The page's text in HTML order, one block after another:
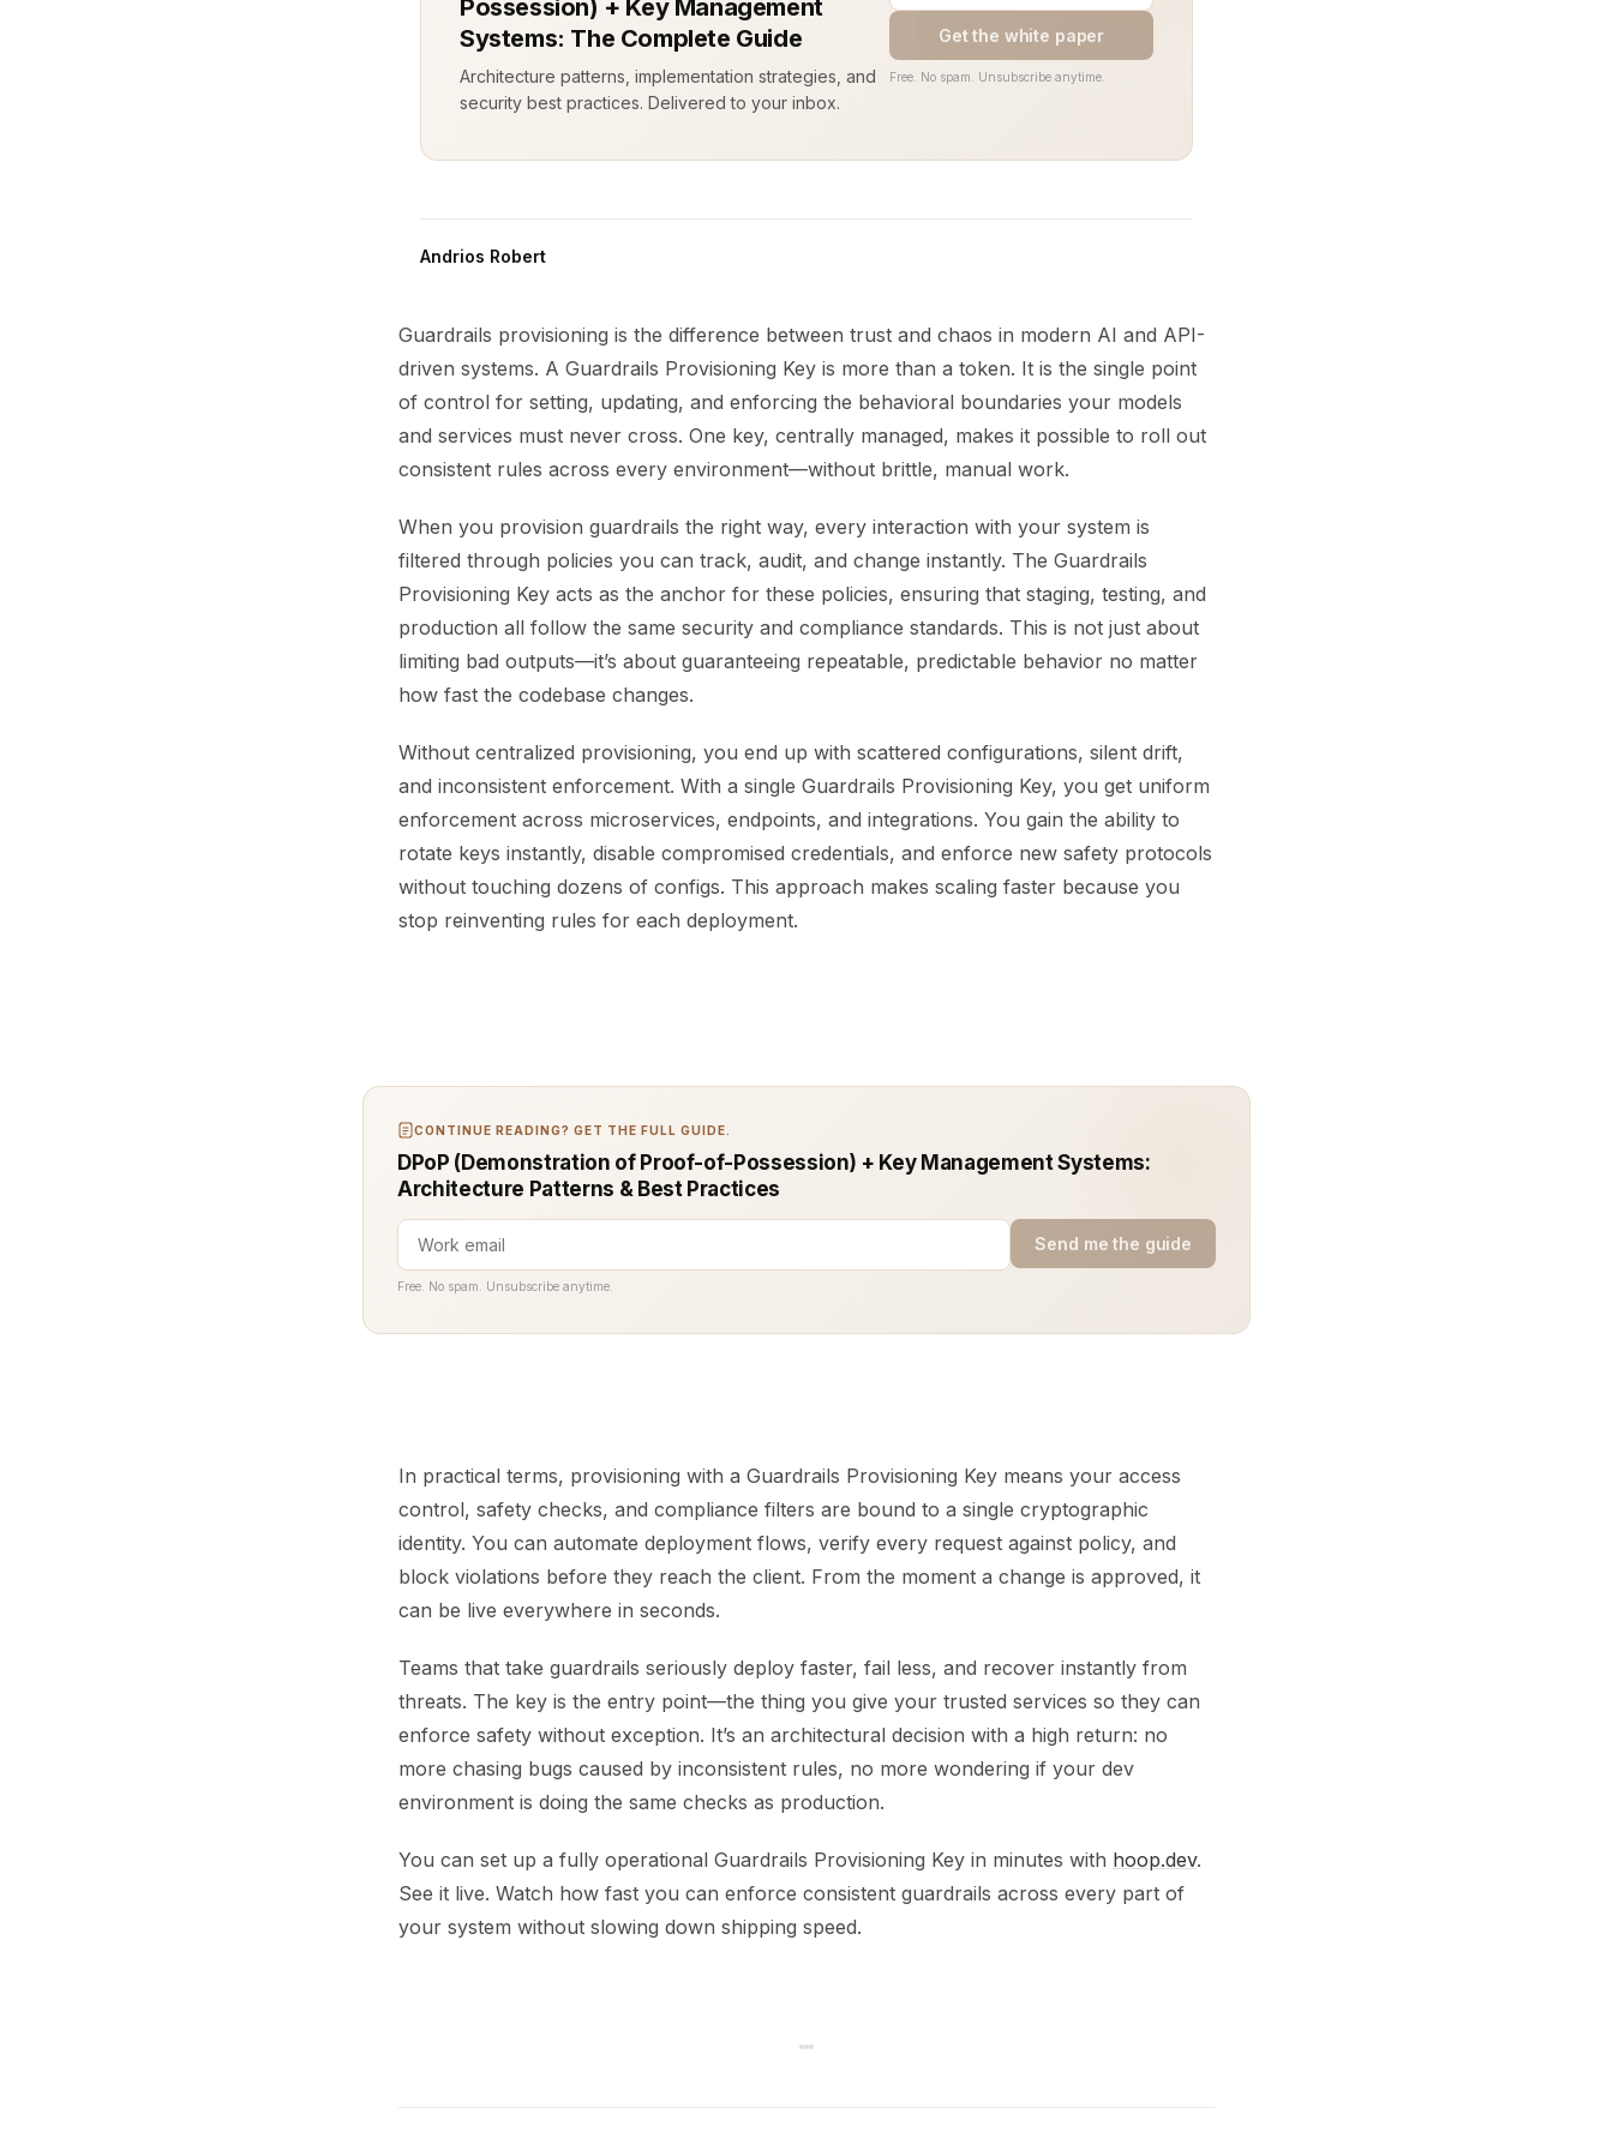
Possession) + Key Management
Systems: The Complete Guide
Architecture patterns, implementation strategies, and
security best practices. Delivered to your inbox.
Get the white paper
Free. No spam. Unsubscribe anytime.
Andrios Robert
Guardrails provisioning is the difference between trust and chaos in modern AI and API-
driven systems. A Guardrails Provisioning Key is more than a token. It is the single point
of control for setting, updating, and enforcing the behavioral boundaries your models
and services must never cross. One key, centrally managed, makes it possible to roll out
consistent rules across every environment—without brittle, manual work.
When you provision guardrails the right way, every interaction with your system is
filtered through policies you can track, audit, and change instantly. The Guardrails
Provisioning Key acts as the anchor for these policies, ensuring that staging, testing, and
production all follow the same security and compliance standards. This is not just about
limiting bad outputs—it’s about guaranteeing repeatable, predictable behavior no matter
how fast the codebase changes.
Without centralized provisioning, you end up with scattered configurations, silent drift,
and inconsistent enforcement. With a single Guardrails Provisioning Key, you get uniform
enforcement across microservices, endpoints, and integrations. You gain the ability to
rotate keys instantly, disable compromised credentials, and enforce new safety protocols
without touching dozens of configs. This approach makes scaling faster because you
stop reinventing rules for each deployment.
CONTINUE READING? GET THE FULL GUIDE.
DPoP (Demonstration of Proof-of-Possession) + Key Management Systems:
Architecture Patterns & Best Practices
Send me the guide
Free. No spam. Unsubscribe anytime.
In practical terms, provisioning with a Guardrails Provisioning Key means your access
control, safety checks, and compliance filters are bound to a single cryptographic
identity. You can automate deployment flows, verify every request against policy, and
block violations before they reach the client. From the moment a change is approved, it
can be live everywhere in seconds.
Teams that take guardrails seriously deploy faster, fail less, and recover instantly from
threats. The key is the entry point—the thing you give your trusted services so they can
enforce safety without exception. It’s an architectural decision with a high return: no
more chasing bugs caused by inconsistent rules, no more wondering if your dev
environment is doing the same checks as production.
You can set up a fully operational Guardrails Provisioning Key in minutes with hoop.dev.
See it live. Watch how fast you can enforce consistent guardrails across every part of
your system without slowing down shipping speed.